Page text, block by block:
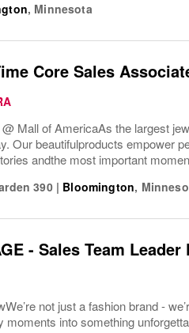
, Minnesota
Core Sales
Mall of America As the largest
Our beautifulproducts empower
andthe most important
390 | Bloomington,
- Sales Team
not just a fashion brand -
moments into something